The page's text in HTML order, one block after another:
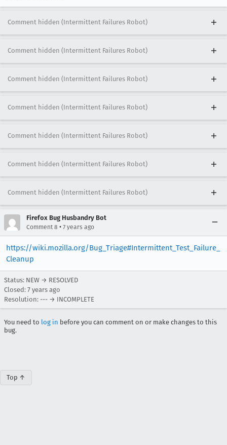
Comment hidden (Intermittent Failures Robot)
Comment hidden (Intermittent Failures Robot)
Comment hidden (Intermittent Failures Robot)
Comment hidden (Intermittent Failures Robot)
Comment hidden (Intermittent Failures Robot)
Comment hidden (Intermittent Failures Robot)
Comment hidden (Intermittent Failures Robot)
Firefox Bug Husbandry Bot
Comment 8 • 7 years ago
https://wiki.mozilla.org/Bug_Triage#Intermittent_Test_Failure_
Cleanup
Status: NEW → RESOLVED
Closed: 7 years ago
Resolution: --- → INCOMPLETE
You need to log in before you can comment on or make changes to this
bug.
Top ↑